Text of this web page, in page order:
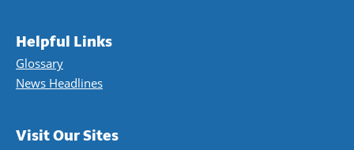
Helpful Links
Glossary
News Headlines
Visit Our Sites